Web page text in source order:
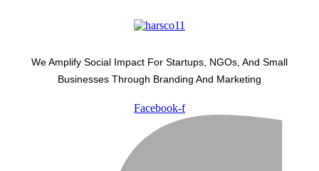
We Amplify Social Impact For Startups, NGOs, And Small
Businesses Through Branding And Marketing
Facebook-f